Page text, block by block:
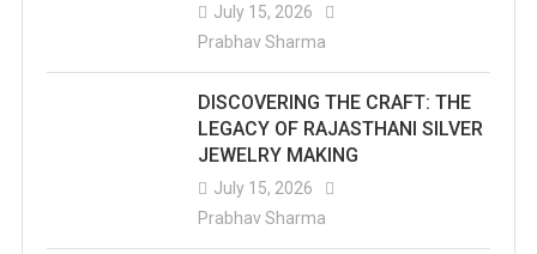
July 15, 2026
Prabhav Sharma
DISCOVERING THE CRAFT: THE
LEGACY OF RAJASTHANI SILVER
JEWELRY MAKING
July 15, 2026
Prabhav Sharma